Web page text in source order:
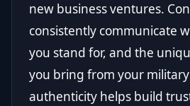
new business ventures.
consistently communicate
you stand for, and the
you bring from your
authenticity helps build